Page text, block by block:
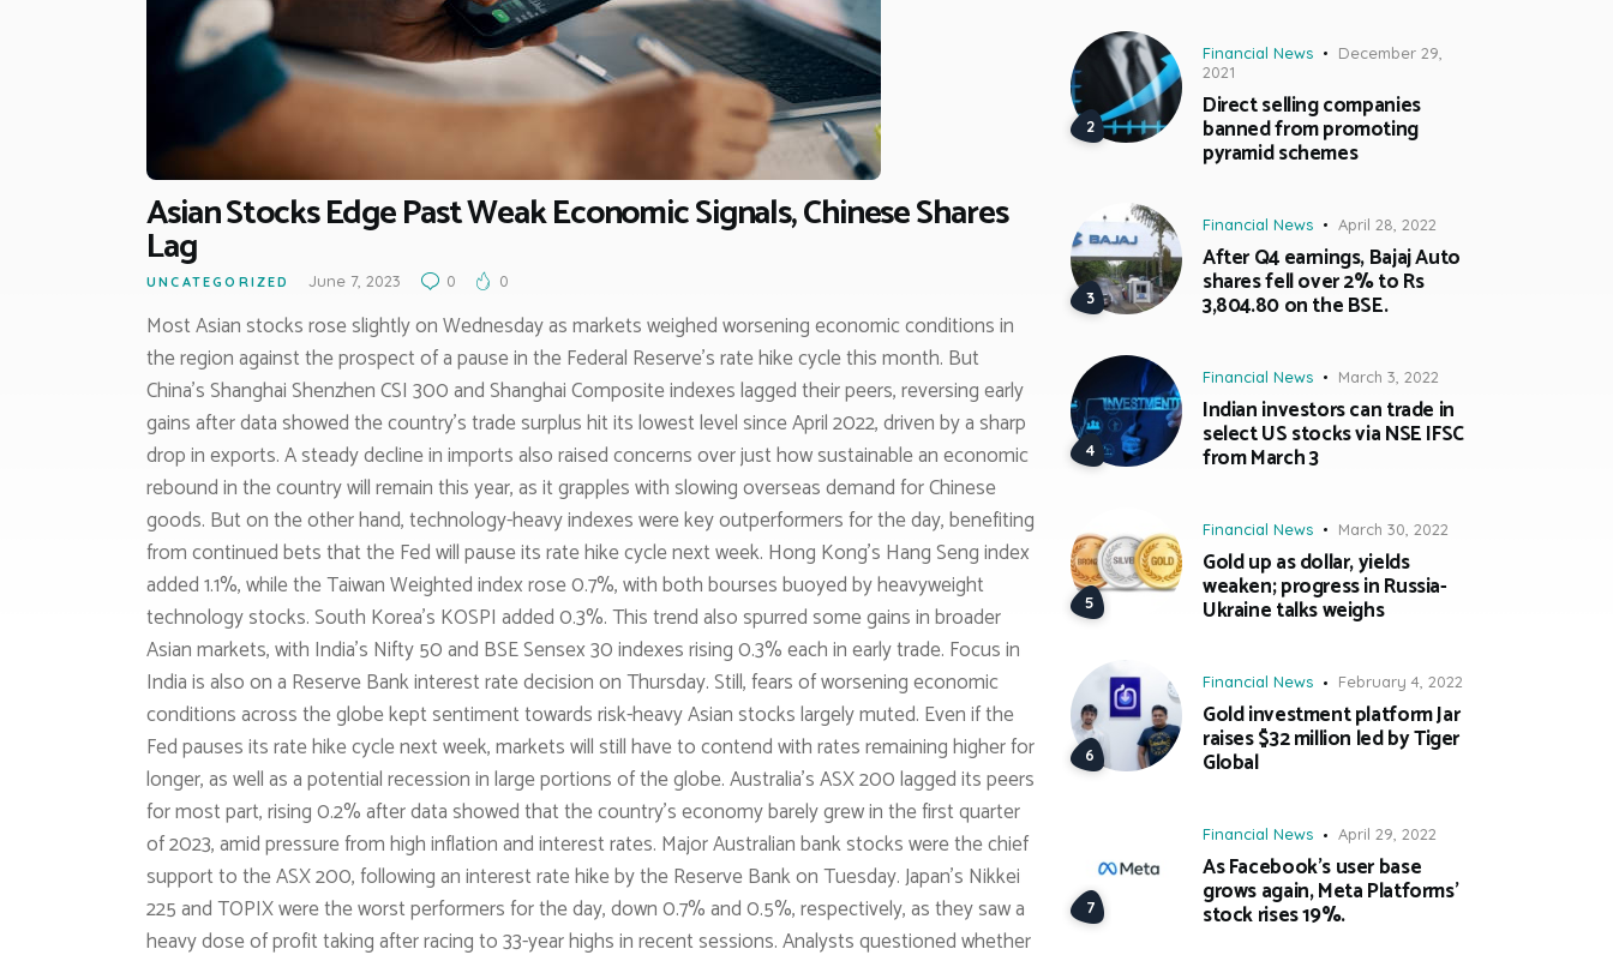
Asian Stocks Edge Past Weak Economic Signals, Chinese Shares
Lag
UNCATEGORIZED June 7, 2023 0 0
Most Asian stocks rose slightly on Wednesday as markets weighed worsening economic conditions in
the region against the prospect of a pause in the Federal Reserve’s rate hike cycle this month. But
China’s Shanghai Shenzhen CSI 300 and Shanghai Composite indexes lagged their peers, reversing early
gains after data showed the country’s trade surplus hit its lowest level since April 2022, driven by a sharp
drop in exports. A steady decline in imports also raised concerns over just how sustainable an economic
rebound in the country will remain this year, as it grapples with slowing overseas demand for Chinese
goods. But on the other hand, technology-heavy indexes were key outperformers for the day, benefiting
from continued bets that the Fed will pause its rate hike cycle next week. Hong Kong’s Hang Seng index
added 1.1%, while the Taiwan Weighted index rose 0.7%, with both bourses buoyed by heavyweight
technology stocks. South Korea’s KOSPI added 0.3%. This trend also spurred some gains in broader
Asian markets, with India’s Nifty 50 and BSE Sensex 30 indexes rising 0.3% each in early trade. Focus in
India is also on a Reserve Bank interest rate decision on Thursday. Still, fears of worsening economic
conditions across the globe kept sentiment towards risk-heavy Asian stocks largely muted. Even if the
Fed pauses its rate hike cycle next week, markets will still have to contend with rates remaining higher for
longer, as well as a potential recession in large portions of the globe. Australia’s ASX 200 lagged its peers
for most part, rising 0.2% after data showed that the country’s economy barely grew in the first quarter
of 2023, amid pressure from high inflation and interest rates. Major Australian bank stocks were the chief
support to the ASX 200, following an interest rate hike by the Reserve Bank on Tuesday. Japan’s Nikkei
225 and TOPIX were the worst performers for the day, down 0.7% and 0.5%, respectively, as they saw a
heavy dose of profit taking after racing to 33-year highs in recent sessions. Analysts questioned whether
Financial News
December 29,
2021
Direct selling companies
banned from promoting
pyramid schemes
Financial News April 28, 2022
After Q4 earnings, Bajaj Auto
shares fell over 2% to Rs
3,804.80 on the BSE.
Financial News March 3, 2022
Indian investors can trade in
select US stocks via NSE IFSC
from March 3
Financial News March 30, 2022
Gold up as dollar, yields
weaken; progress in Russia-
Ukraine talks weighs
Financial News February 4, 2022
Gold investment platform Jar
raises $32 million led by Tiger
Global
Financial News April 29, 2022
As Facebook’s user base
grows again, Meta Platforms’
stock rises 19%.